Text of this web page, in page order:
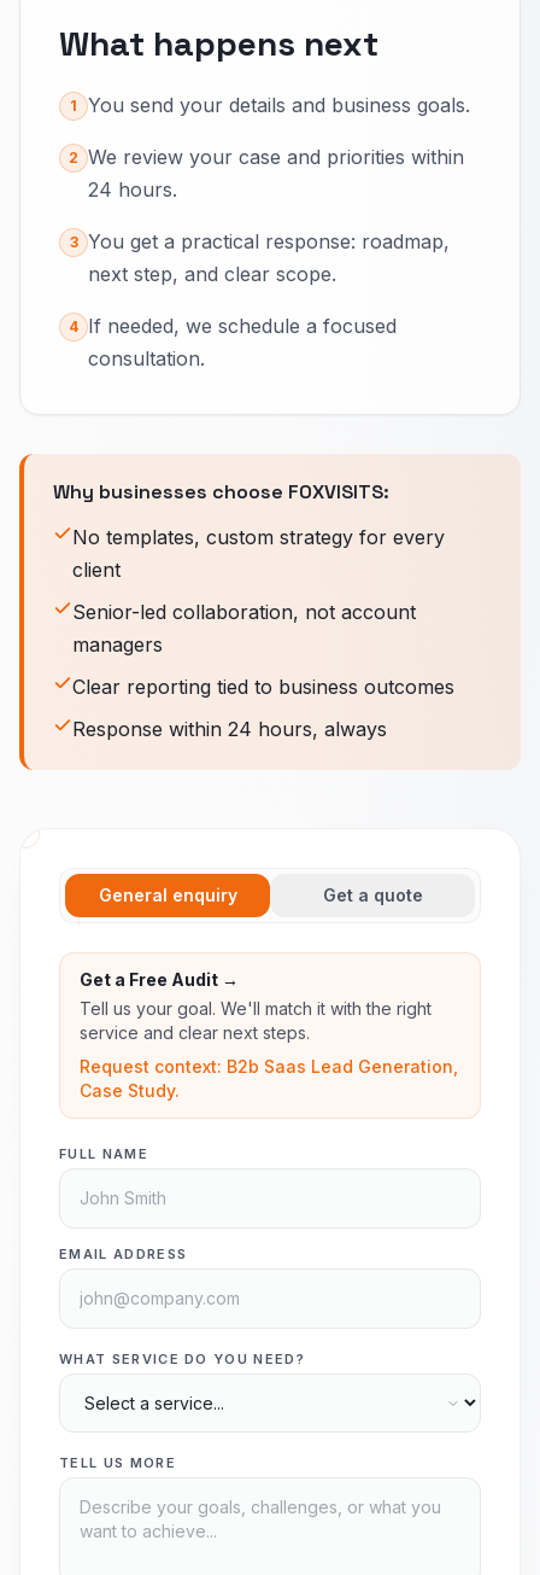
What happens next
1 You send your details and business goals.
2 We review your case and priorities within
24 hours.
3 You get a practical response: roadmap,
next step, and clear scope.
4 If needed, we schedule a focused
consultation.
Why businesses choose FOXVISITS:
No templates, custom strategy for every
client
Senior-led collaboration, not account
managers
Clear reporting tied to business outcomes
Response within 24 hours, always
General enquiry Get a quote
Get a Free Audit →
Tell us your goal. We'll match it with the right
service and clear next steps.
Request context: B2b Saas Lead Generation,
Case Study.
FULL NAME
EMAIL ADDRESS
WHAT SERVICE DO YOU NEED?
TELL US MORE